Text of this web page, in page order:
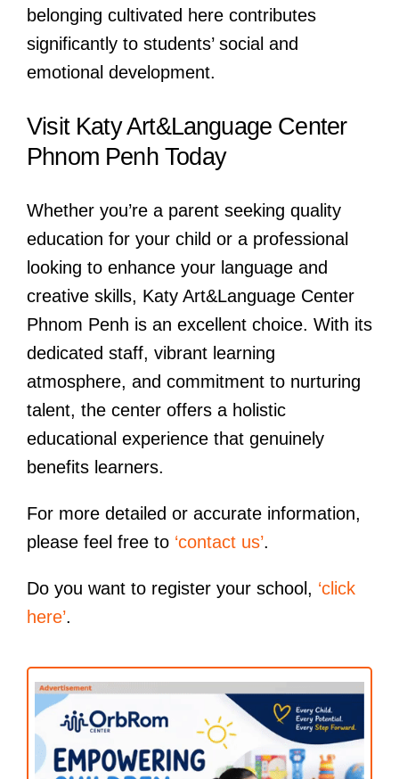
belonging cultivated here contributes
significantly to students’ social and
emotional development.
Visit Katy Art&Language Center
Phnom Penh Today
Whether you’re a parent seeking quality
education for your child or a professional
looking to enhance your language and
creative skills, Katy Art&Language Center
Phnom Penh is an excellent choice. With its
dedicated staff, vibrant learning
atmosphere, and commitment to nurturing
talent, the center offers a holistic
educational experience that genuinely
benefits learners.
For more detailed or accurate information,
please feel free to ‘contact us’.
Do you want to register your school, ‘click
here’.